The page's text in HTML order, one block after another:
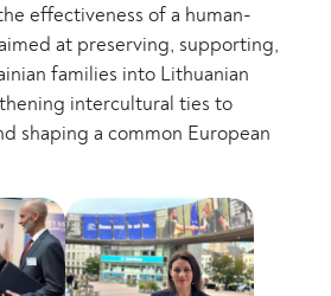
effectiveness of a human-
at preserving, supporting,
families into Lithuanian
intercultural ties to
shaping a common European